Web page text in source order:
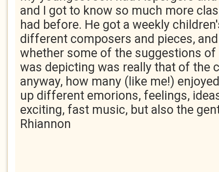
and I got to know so much more
had before. He got a weekly
different composers and pieces,
whether some of the suggestions
was depicting was really that of the
anyway, how many (like me!)
up different emorions, feelings,
exciting, fast music, but also the
Rhiannon